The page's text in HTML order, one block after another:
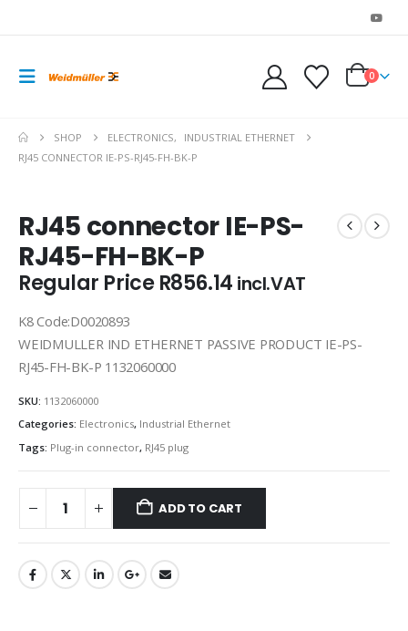
0
SHOP ELECTRONICS,
INDUSTRIAL ETHERNET
RJ45 CONNECTOR IE-PS-RJ45-FH-BK-P
RJ45 connector IE-PS-
RJ45-FH-BK-P
Regular PriceR856.14 incl.VAT
K8 Code:D0020893
WEIDMULLER IND ETHERNET PASSIVE PRODUCT IE-PS-
RJ45-FH-BK-P 1132060000
SKU: 1132060000
Categories: Electronics, Industrial Ethernet
Tags: Plug-in connector, RJ45 plug
ADD TO CART